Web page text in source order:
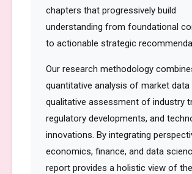
chapters that progressively build
understanding from foundational
to actionable strategic
Our research methodology
quantitative analysis of market data
qualitative assessment of industry
regulatory developments, and
innovations. By integrating
economics, finance, and data
report provides a holistic view of